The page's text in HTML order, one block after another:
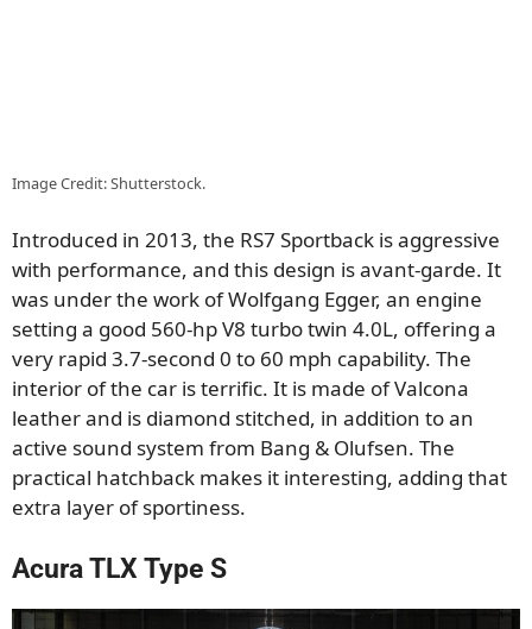
Image Credit: Shutterstock.
Introduced in 2013, the RS7 Sportback is aggressive
with performance, and this design is avant-garde. It
was under the work of Wolfgang Egger, an engine
setting a good 560-hp V8 turbo twin 4.0L, offering a
very rapid 3.7-second 0 to 60 mph capability. The
interior of the car is terrific. It is made of Valcona
leather and is diamond stitched, in addition to an
active sound system from Bang & Olufsen. The
practical hatchback makes it interesting, adding that
extra layer of sportiness.
Acura TLX Type S